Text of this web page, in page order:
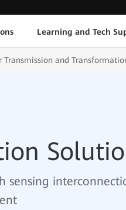
Learning and Tech
Transmission and
sensing